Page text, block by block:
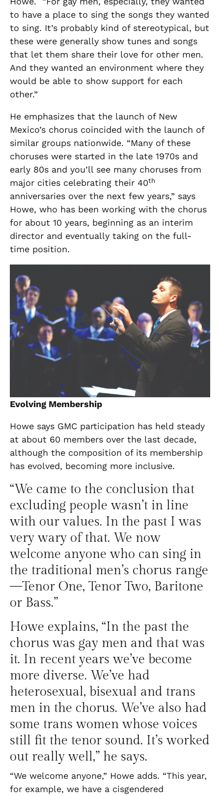
to have a place to sing the songs they wanted
to sing. It’s probably kind of stereotypical, but
these were generally show tunes and songs
that let them share their love for other men.
And they wanted an environment where they
would be able to show support for each
other.”
He emphasizes that the launch of New
Mexico’s chorus coincided with the launch of
similar groups nationwide. “Many of these
choruses were started in the late 1970s and
early 80s and you’ll see many choruses from
major cities celebrating their 40th
anniversaries over the next few years,” says
Howe, who has been working with the chorus
for about 10 years, beginning as an interim
director and eventually taking on the full-
time position.
Evolving Membership
Howe says GMC participation has held steady
at about 60 members over the last decade,
although the composition of its membership
has evolved, becoming more inclusive.
“We came to the conclusion that
excluding people wasn’t in line
with our values. In the past I was
very wary of that. We now
welcome anyone who can sing in
the traditional men’s chorus range
—Tenor One, Tenor Two, Baritone
or Bass.”
Howe explains, “In the past the
chorus was gay men and that was
it. In recent years we’ve become
more diverse. We’ve had
heterosexual, bisexual and trans
men in the chorus. We’ve also had
some trans women whose voices
still fit the tenor sound. It’s worked
out really well,” he says.
“We welcome anyone,” Howe adds. “This year,
for example, we have a cisgendered